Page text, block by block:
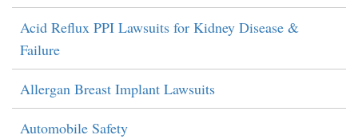
Acid Reflux PPI Lawsuits for Kidney Disease &
Failure
Allergan Breast Implant Lawsuits
Automobile Safety